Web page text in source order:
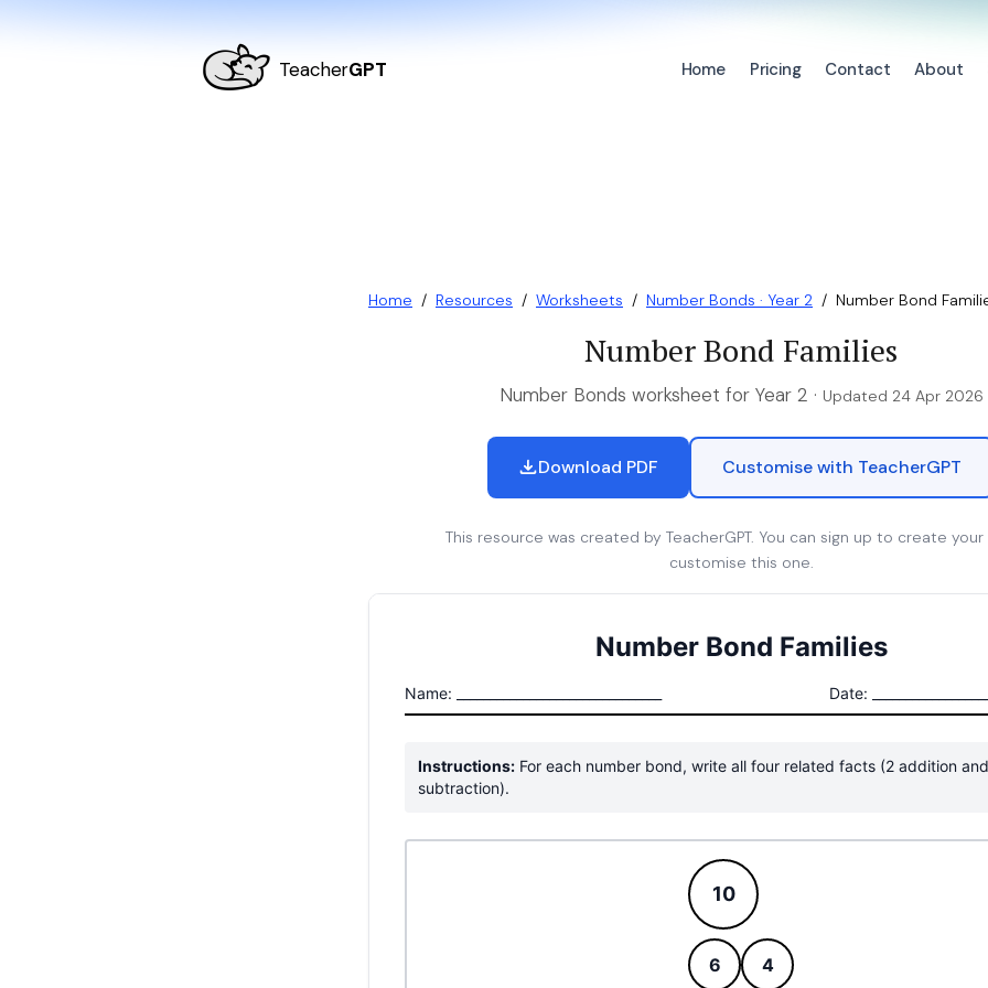
TeacherGPT Home Pricing Contact About
Home / Resources / Worksheets / Number Bonds · Year 2 / Number Bond
Number Bond Families
Number Bonds worksheet for Year 2 · Updated 24 Apr 2026
Download PDF Customise with TeacherGPT
This resource was created by TeacherGPT. You can sign up to create
customise this one.